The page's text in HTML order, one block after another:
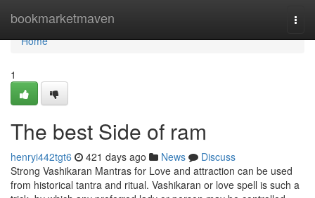
bookmarketmaven
Home
Home
1
The best Side of ram
henryi442tgt6 421 days ago News
Discuss
Strong Vashikaran Mantras for Love and attraction can be used
from historical tantra and ritual. Vashikaran or love spell is such a